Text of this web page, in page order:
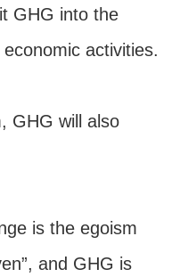
GHG into the
activities.
GHG will also
is the egoism
and GHG is